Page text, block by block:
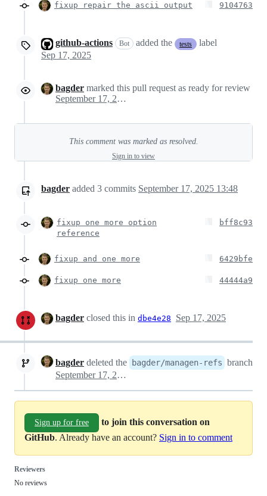
fixup repair the ascii output 9104763
github-actions Bot added the tests
label
Sep 17, 2025
bagder marked this pull request as ready for review
September 17, 2025 10:50
This comment was marked as resolved.
Sign in to view
bagder added 3 commits September 17, 2025 13:48
fixup one more option
reference
bff8c93
fixup and one more 6429bfe
fixup one more 44444a9
bagder closed this in dbe4e28 Sep 17, 2025
bagder deleted the bagder/managen-refs branch
September 17, 2025 13:50
Sign up for free
to join this conversation on
GitHub. Already have an account? Sign in to comment
Reviewers
No reviews